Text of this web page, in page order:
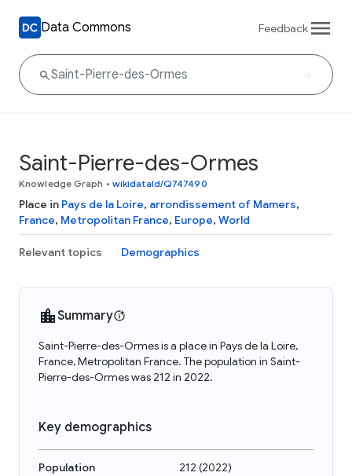
Data Commons Feedback
Saint-Pierre-des-Ormes
Knowledge Graph • wikidataId/Q747490
Place in Pays de la Loire, arrondissement of Mamers,
France, Metropolitan France, Europe, World
Relevant topics Demographics
Summary
Saint-Pierre-des-Ormes is a place in Pays de la Loire,
France, Metropolitan France. The population in Saint-
Pierre-des-Ormes was 212 in 2022.
Key demographics
Population 212 (2022)